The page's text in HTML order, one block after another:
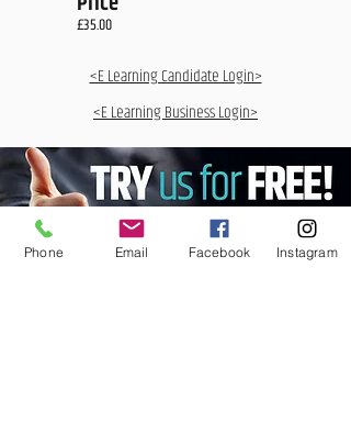
£35.00
<E Learning Candidate Login>
<E Learning Business Login>
Phone Email Facebook Instagram